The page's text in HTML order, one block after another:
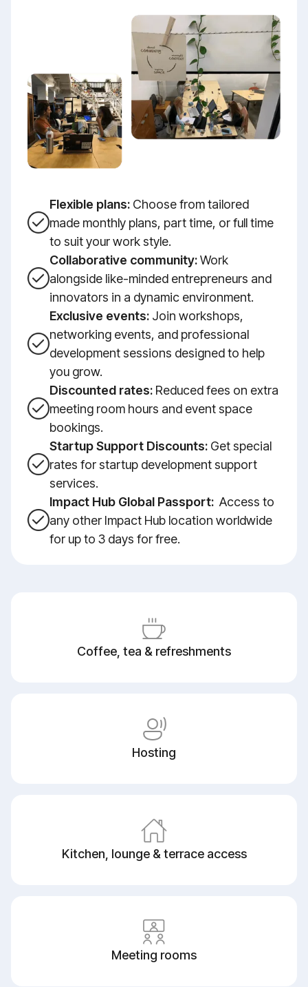
Flexible plans: Choose from tailored
made monthly plans, part time, or full time
to suit your work style.
Collaborative community:Work
alongside like-minded entrepreneurs and
innovators in a dynamic environment.
Exclusive events: Join workshops,
networking events, and professional
development sessions designed to help
you grow.
Discounted rates: Reduced fees on extra
meeting room hours and event space
bookings.
Startup Support Discounts: Get special
rates for startup development support
services.
Impact Hub Global Passport: Access to
any other Impact Hub location worldwide
for up to 3 days for free.
Coffee, tea & refreshments
Hosting
Kitchen, lounge & terrace access
Meeting rooms